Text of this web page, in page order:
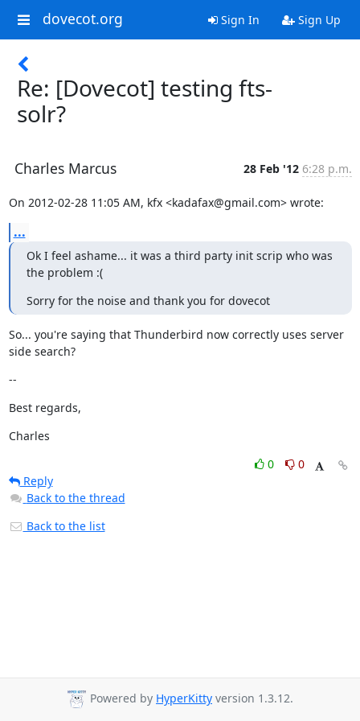
dovecot.org Sign In Sign Up
Re: [Dovecot] testing fts-
solr?
Charles Marcus 28 Feb '12 6:28 p.m.
On 2012-02-28 11:05 AM, kfx <kadafax@gmail.com> wrote:
...
Ok I feel ashame... it was a third party init scrip who was
the problem :(
Sorry for the noise and thank you for dovecot
So... you're saying that Thunderbird now correctly uses server
side search?
--
Best regards,
Charles
0
0
Reply
Back to the thread
Back to the list
Powered by HyperKitty version 1.3.12.